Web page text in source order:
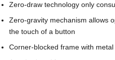
Zero-draw technology only
Zero-gravity mechanism allows
the touch of a button
Corner-blocked frame with